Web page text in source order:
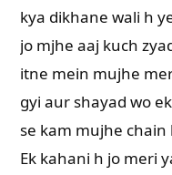
kya dikhane wali h
jo mjhe aaj kuch
itne mein mujhe
gyi aur shayad wo
se kam mujhe
Ek kahani h jo meri